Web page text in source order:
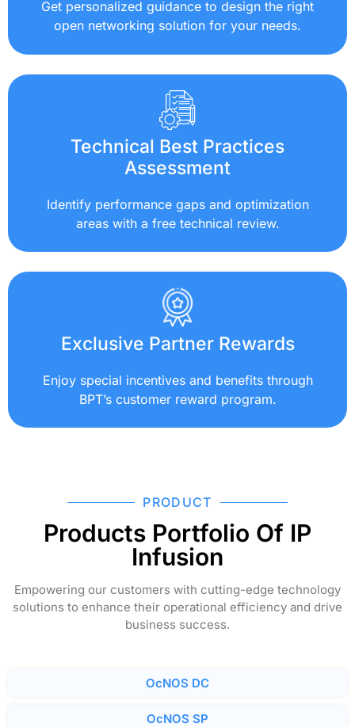
Get personalized guidance to design the right
open networking solution for your needs.
Technical Best Practices
Assessment
Identify performance gaps and optimization
areas with a free technical review.
Exclusive Partner Rewards
Enjoy special incentives and benefits through
BPT’s customer reward program.
PRODUCT
Products Portfolio Of IP
Infusion
Empowering our customers with cutting-edge technology
solutions to enhance their operational efficiency and drive
business success.
OcNOS DC
OcNOS SP